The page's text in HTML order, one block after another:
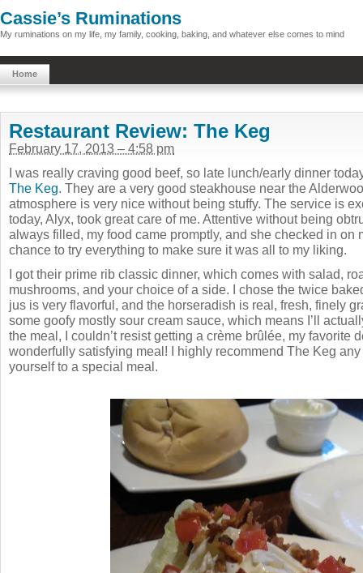
Cassie’s Ruminations
My ruminations on my life, my family, cooking, baking, and whatever else comes to mind
Home
Restaurant Review: The Keg
February 17, 2013 – 4:58 pm
I was really craving good beef, so late lunch/early dinner
The Keg. They are a very good steakhouse near the
atmosphere is very nice without being stuffy. The service is
today, Alyx, took great care of me. Attentive without being
always filled, my food came promptly, and she checked in on
chance to try everything to make sure it was all to my liking.
I got their prime rib classic dinner, which comes with salad,
mushrooms, and your choice of a side. I chose the twice
jus is very flavorful, and the horseradish is real, fresh, finely
some goofy mostly sour cream sauce, which means I’ll
the meal, I couldn’t resist getting a crème brûlée, my favorite
wonderfully satisfying meal! I highly recommend The Keg any
yourself to a special meal.